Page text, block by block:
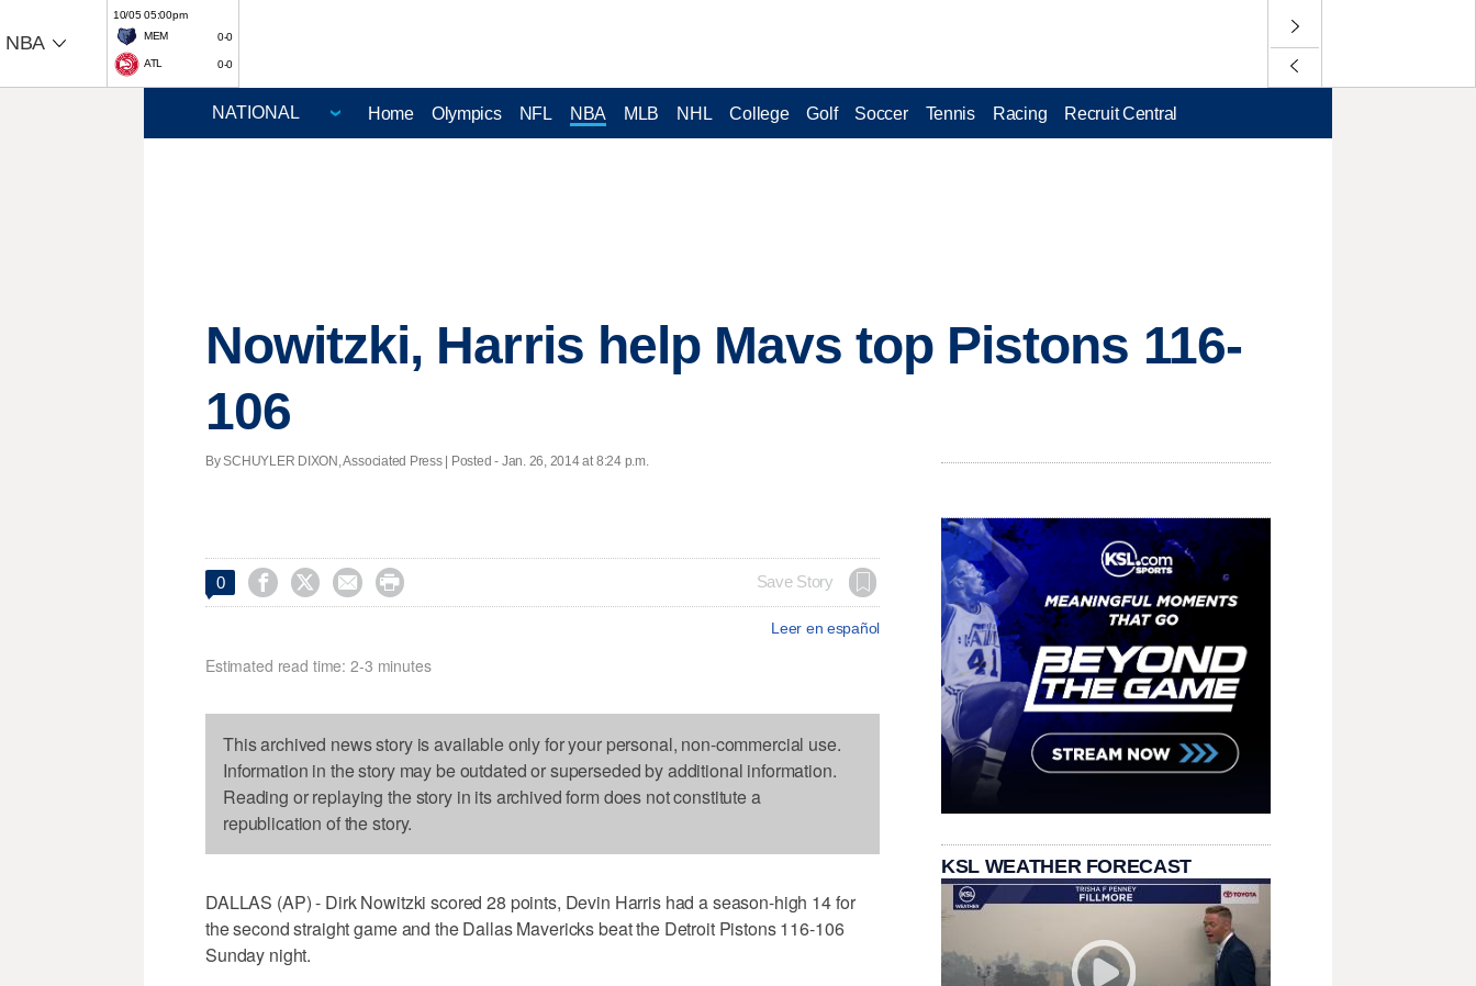
NBA
10/05 05:00pm
MEM
0-0
ATL 0-0
Home Olympics NFL NBA MLB NHL College Golf Soccer Tennis Racing Recruit Central
Nowitzki, Harris help Mavs top Pistons 116-
106
By SCHUYLER DIXON, Associated Press | Posted - Jan. 26, 2014 at 8:24 p.m.
0     Save Story
Leer en español
Estimated read time: 2-3 minutes
This archived news story is available only for your personal, non-commercial use.
Information in the story may be outdated or superseded by additional information.
Reading or replaying the story in its archived form does not constitute a
republication of the story.
DALLAS (AP) - Dirk Nowitzki scored 28 points, Devin Harris had a season-high 14 for
the second straight game and the Dallas Mavericks beat the Detroit Pistons 116-106
Sunday night.
KSL WEATHER FORECAST